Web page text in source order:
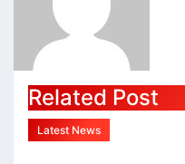
Related Post
Latest News